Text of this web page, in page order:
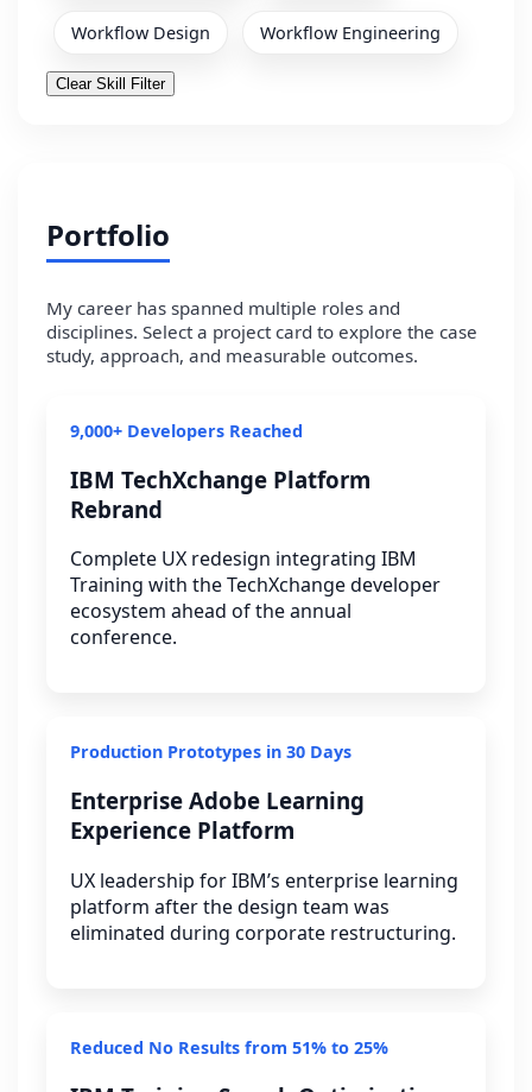
Workflow Design Workflow Engineering
Clear Skill Filter
Portfolio
My career has spanned multiple roles and
disciplines. Select a project card to explore the case
study, approach, and measurable outcomes.
9,000+ Developers Reached
IBM TechXchange Platform
Rebrand
Complete UX redesign integrating IBM
Training with the TechXchange developer
ecosystem ahead of the annual
conference.
Production Prototypes in 30 Days
Enterprise Adobe Learning
Experience Platform
UX leadership for IBM’s enterprise learning
platform after the design team was
eliminated during corporate restructuring.
Reduced No Results from 51% to 25%